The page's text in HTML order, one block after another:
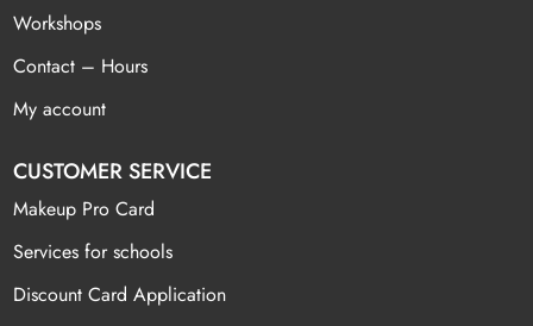
Workshops
Contact – Hours
My account
CUSTOMER SERVICE
Makeup Pro Card
Services for schools
Discount Card Application